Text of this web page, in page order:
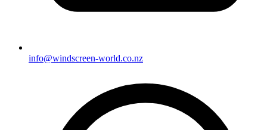
info@windscreen-world.co.nz